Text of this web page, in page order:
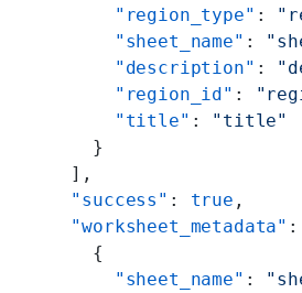
      "region_type"
:
      "sheet_name"
:
      "description"
:
      "region_id"
:
      "title"
: "title"
    }
  ],
  "success"
: true ,
  "worksheet_metadata"
    {
      "sheet_name"
: